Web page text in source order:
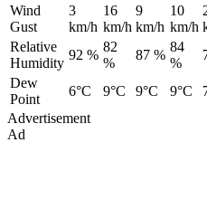
Wind
Gust
3
km/h
16
km/h
9
km/h
10
km/h
Relative
Humidity
92 %
82
%
87 %
84
%
Dew
Point
6°C 9°C 9°C 9°C
Advertisement
Ad